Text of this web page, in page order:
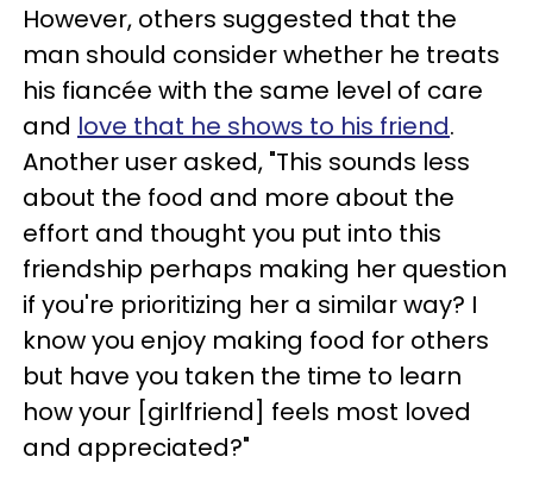
However, others suggested that the
man should consider whether he treats
his fiancée with the same level of care
and love that he shows to his friend.
Another user asked, "This sounds less
about the food and more about the
effort and thought you put into this
friendship perhaps making her question
if you're prioritizing her a similar way? I
know you enjoy making food for others
but have you taken the time to learn
how your [girlfriend] feels most loved
and appreciated?"